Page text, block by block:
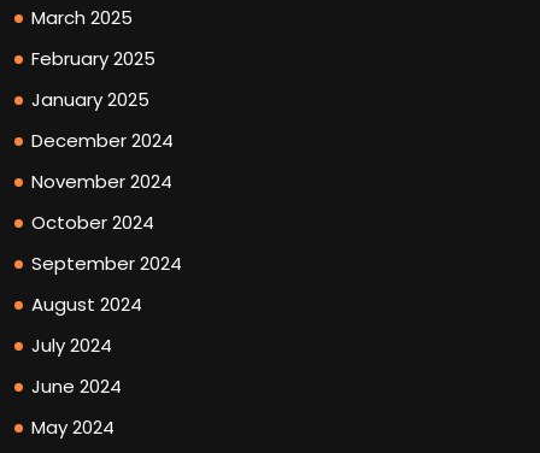
March 2025
February 2025
January 2025
December 2024
November 2024
October 2024
September 2024
August 2024
July 2024
June 2024
May 2024